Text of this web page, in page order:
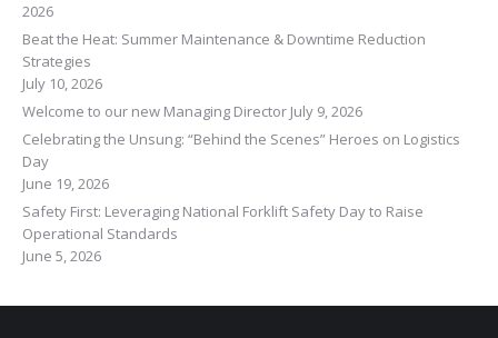
2026
Beat the Heat: Summer Maintenance & Downtime Reduction
Strategies
July 10, 2026
Welcome to our new Managing Director July 9, 2026
Celebrating the Unsung: “Behind the Scenes” Heroes on Logistics
Day
June 19, 2026
Safety First: Leveraging National Forklift Safety Day to Raise
Operational Standards
June 5, 2026